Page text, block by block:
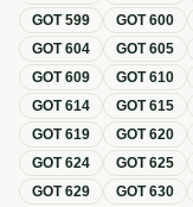
GOT599 GOT600
GOT604 GOT605
GOT609 GOT610
GOT614 GOT615
GOT619 GOT620
GOT624 GOT625
GOT629 GOT630